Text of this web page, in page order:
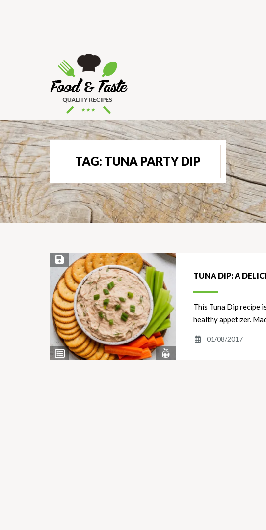
TAG: TUNA PARTY DIP
View
Ingredients
View
Nutrients
Save Recipe
TUNA DIP: A
This Tuna Dip recipe
healthy appetizer.
01/08/2017